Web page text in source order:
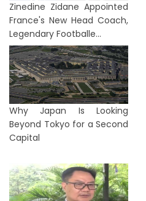
Zinedine Zidane Appointed
France's New Head Coach,
Legendary Footballe...
Why Japan Is Looking
Beyond Tokyo for a Second
Capital